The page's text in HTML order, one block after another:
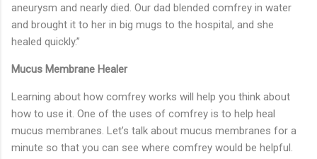
aneurysm and nearly died. Our dad blended comfrey in water
and brought it to her in big mugs to the hospital, and she
healed quickly.”
Mucus Membrane Healer
Learning about how comfrey works will help you think about
how to use it. One of the uses of comfrey is to help heal
mucus membranes. Let’s talk about mucus membranes for a
minute so that you can see where comfrey would be helpful.